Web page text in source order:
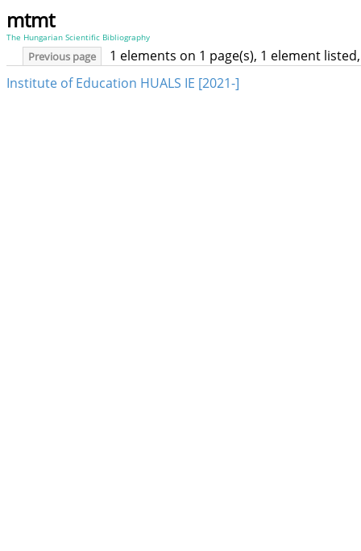
mtmt
The Hungarian Scientific Bibliography
Previous page
1 elements on 1 page(s), 1 element
Institute of Education HUALS IE [2021-]